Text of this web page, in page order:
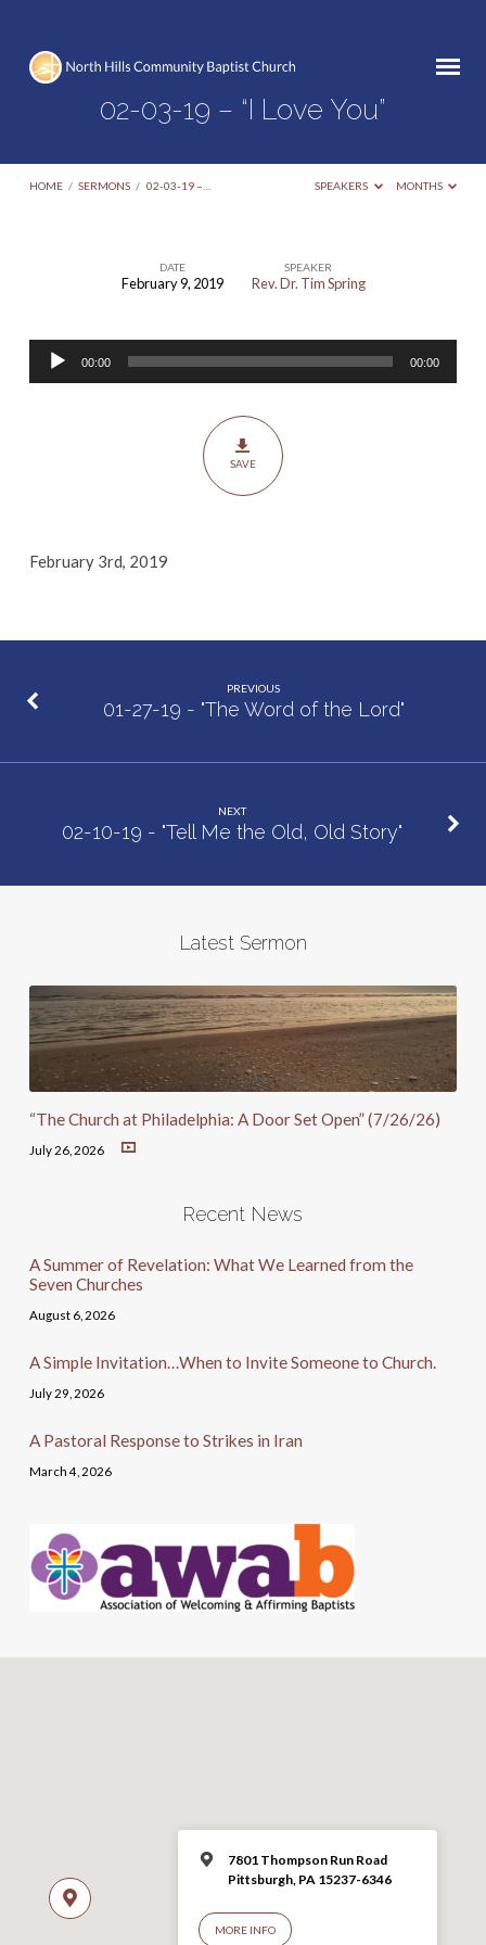
02-03-19 – “I Love You”
HOME / SERMONS / 02-03-19 –… SPEAKERS MONTHS
19
–
DATE
February 9, 2019
SPEAKER
Rev. Dr. Tim Spring
Audio
Player
00:00 00:00
SAVE
February 3rd, 2019
PREVIOUS
01-27-19 - "The Word of the Lord"
NEXT
02-10-19 - "Tell Me the Old, Old Story"
Latest Sermon
“The Church at Philadelphia: A Door Set Open” (7/26/26)
July 26, 2026
Recent News
A Summer of Revelation: What We Learned from the
Seven Churches
August 6, 2026
A Simple Invitation…When to Invite Someone to Church.
July 29, 2026
A Pastoral Response to Strikes in Iran
March 4, 2026
7801 Thompson Run Road
Pittsburgh, PA 15237-6346
MORE INFO